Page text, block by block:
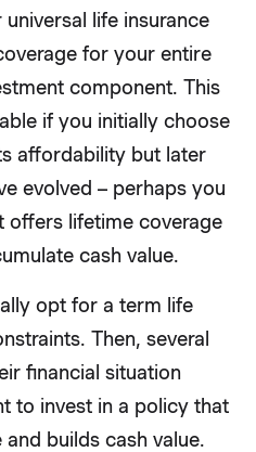
life insurance
for your entire
component. This
if you initially choose
affordability but later
evolved – perhaps you
offers lifetime coverage
cash value.
opt for a term life
Then, several
financial situation
to invest in a policy that
builds cash value.